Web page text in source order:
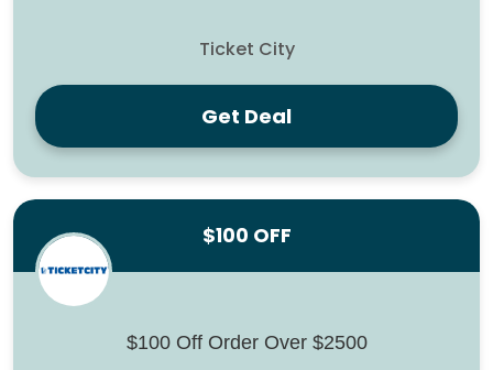
Ticket City
Get Deal
$100 OFF
$100 Off Order Over $2500